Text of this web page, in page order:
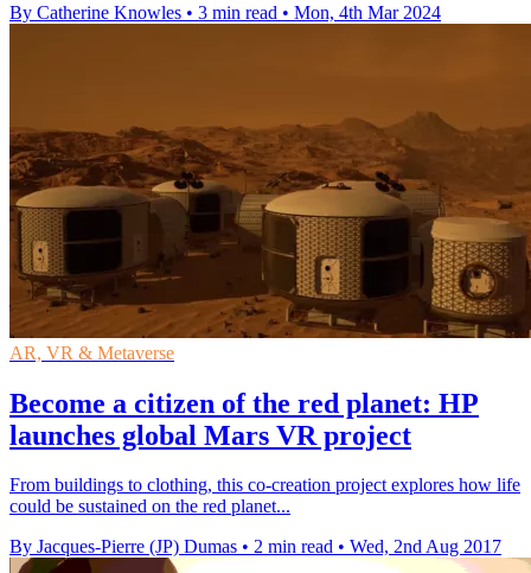
By Catherine Knowles • 3 min read • Mon, 4th Mar 2024
AR, VR & Metaverse
Become a citizen of the red planet: HP
launches global Mars VR project
From buildings to clothing, this co-creation project explores how life
could be sustained on the red planet...
By Jacques-Pierre (JP) Dumas • 2 min read • Wed, 2nd Aug 2017